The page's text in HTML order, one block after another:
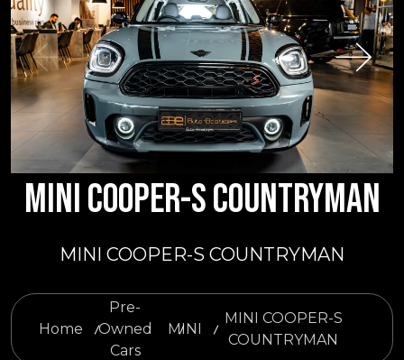
MINI COOPER-S COUNTRYMAN
MINI COOPER-S COUNTRYMAN
Home
Pre-
Owned
Cars
MINI
MINI COOPER-S
COUNTRYMAN